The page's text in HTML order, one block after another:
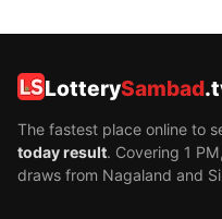
LotterySambad
The fastest place online to
today result. Covering 1
draws from Nagaland and